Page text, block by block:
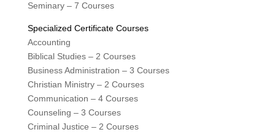
Seminary – 7 Courses
Specialized Certificate Courses
Accounting
Biblical Studies – 2 Courses
Business Administration – 3 Courses
Christian Ministry – 2 Courses
Communication – 4 Courses
Counseling – 3 Courses
Criminal Justice – 2 Courses